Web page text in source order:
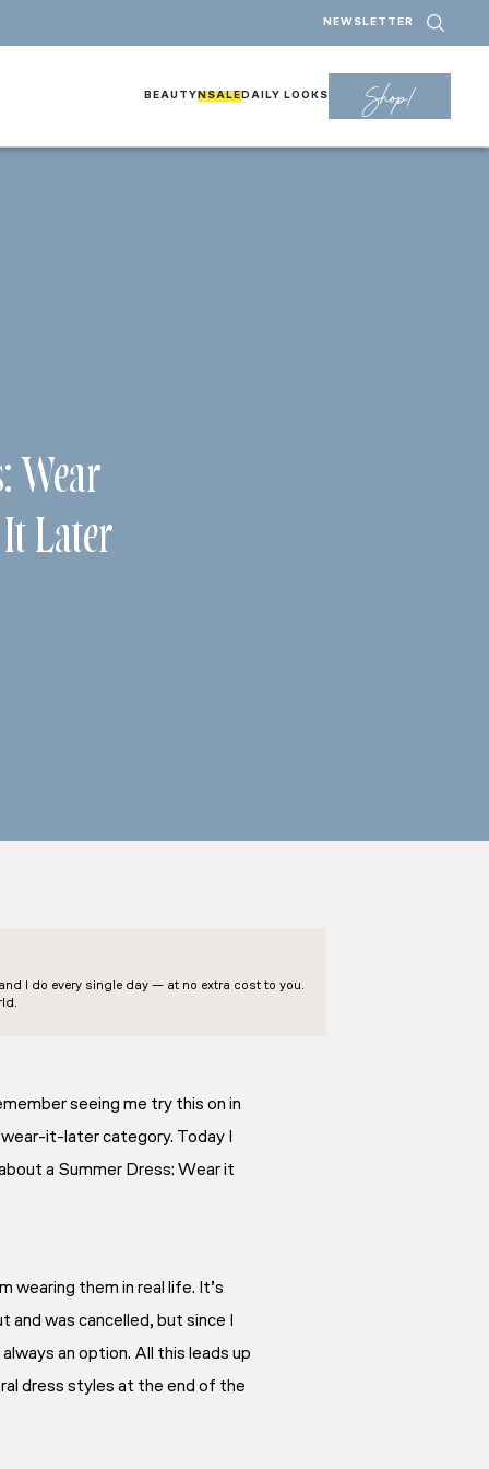
NEWSLETTER
BEAUTY NSALE DAILY LOOKS Shop!
Wear
Later
I do every single day — at no extra cost to you.
seeing me try this on in
it-later category. Today I
a Summer Dress: Wear it
wearing them in real life. It’s
was cancelled, but since I
an option. All this leads up
dress styles at the end of the